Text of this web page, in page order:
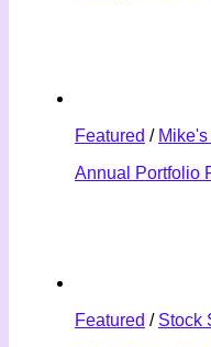
Featured /
Annual Portfolio
Featured / Stock